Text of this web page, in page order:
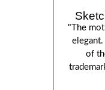
"The
of